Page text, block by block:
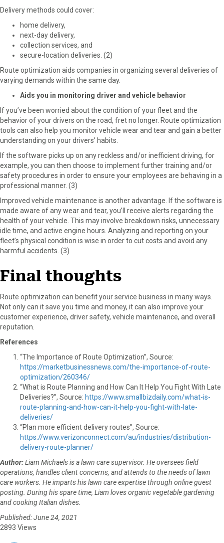
Delivery methods could cover:
home delivery,
next-day delivery,
collection services, and
secure-location deliveries. (2)
Route optimization aids companies in organizing several deliveries of
varying demands within the same day.
Aids you in monitoring driver and vehicle behavior
If you’ve been worried about the condition of your fleet and the
behavior of your drivers on the road, fret no longer. Route optimization
tools can also help you monitor vehicle wear and tear and gain a better
understanding on your drivers’ habits.
If the software picks up on any reckless and/or inefficient driving, for
example, you can then choose to implement further training and/or
safety procedures in order to ensure your employees are behaving in a
professional manner. (3)
Improved vehicle maintenance is another advantage. If the software is
made aware of any wear and tear, you’ll receive alerts regarding the
health of your vehicle. This may involve breakdown risks, unnecessary
idle time, and active engine hours. Analyzing and reporting on your
fleet’s physical condition is wise in order to cut costs and avoid any
harmful accidents. (3)
Final thoughts
Route optimization can benefit your service business in many ways.
Not only can it save you time and money, it can also improve your
customer experience, driver safety, vehicle maintenance, and overall
reputation.
References
“The Importance of Route Optimization”, Source:
https://marketbusinessnews.com/the-importance-of-route-
optimization/260346/
“What is Route Planning and How Can It Help You Fight With Late
Deliveries?”, Source: https://www.smallbizdaily.com/what-is-
route-planning-and-how-can-it-help-you-fight-with-late-
deliveries/
“Plan more efficient delivery routes”, Source:
https://www.verizonconnect.com/au/industries/distribution-
delivery-route-planner/
Author:Liam Michaels is a lawn care supervisor. He oversees field
operations, handles client concerns, and attends to the needs of lawn
care workers. He imparts his lawn care expertise through online guest
posting. During his spare time, Liam loves organic vegetable gardening
and cooking Italian dishes.
Published: June 24, 2021
2893 Views